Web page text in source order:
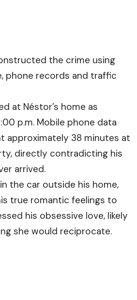
the crime using
phone records and traffic
at Néstor’s home as
p.m. Mobile phone data
approximately 38 minutes at
directly contradicting his
arrived.
the car outside his home,
true romantic feelings to
his obsessive love, likely
she would reciprocate.